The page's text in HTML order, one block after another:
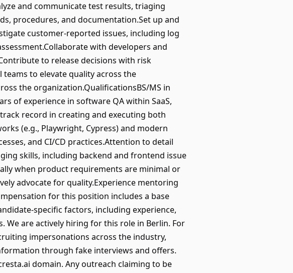
and communicate test results, triaging
procedures, and documentation.Set up and
customer-reported issues, including log
with developers and
to release decisions with risk
to elevate quality across the
the organization.QualificationsBS/MS in
of experience in software QA within SaaS,
record in creating and executing both
(e.g., Playwright, Cypress) and modern
and CI/CD practices.Attention to detail
skills, including backend and frontend issue
when product requirements are minimal or
advocate for quality.Experience mentoring
for this position includes a base
specific factors, including experience,
We are actively hiring for this role in Berlin. For
impersonations across the industry,
through fake interviews and offers.
domain. Any outreach claiming to be